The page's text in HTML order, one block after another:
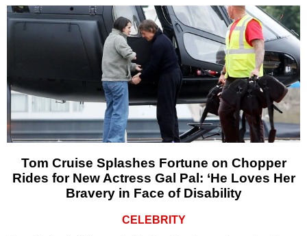
Tom Cruise Splashes Fortune on Chopper
Rides for New Actress Gal Pal: ‘He Loves Her
Bravery in Face of Disability
CELEBRITY